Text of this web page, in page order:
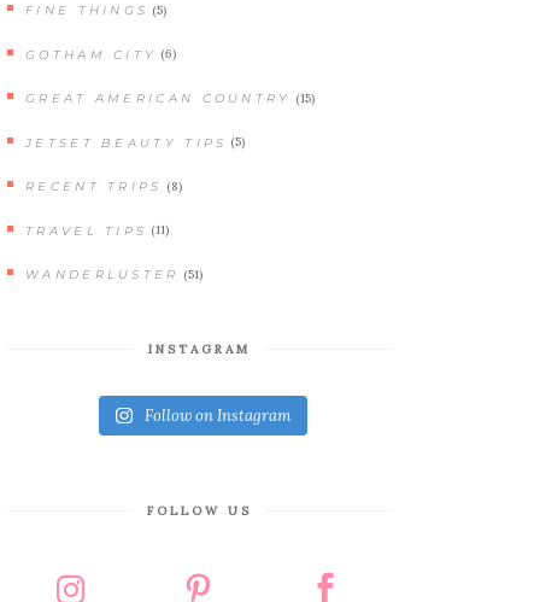
FINE THINGS (5)
GOTHAM CITY (6)
GREAT AMERICAN COUNTRY (15)
JETSET BEAUTY TIPS (5)
RECENT TRIPS (8)
TRAVEL TIPS (11)
WANDERLUSTER (51)
INSTAGRAM
Follow on Instagram
FOLLOW US